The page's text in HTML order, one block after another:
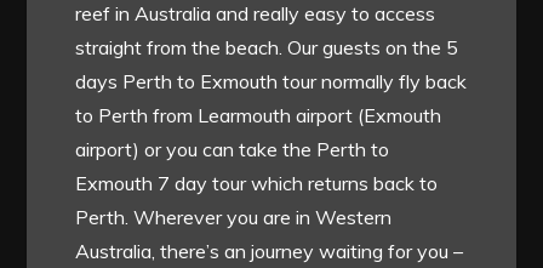
reef in Australia and really easy to access
straight from the beach. Our guests on the 5
days Perth to Exmouth tour normally fly back
to Perth from Learmouth airport (Exmouth
airport) or you can take the Perth to
Exmouth 7 day tour which returns back to
Perth. Wherever you are in Western
Australia, there’s an journey waiting for you –